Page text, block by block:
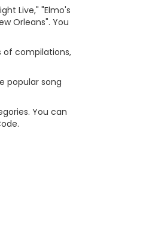
Live," "Elmo's
Orleans". You
of compilations,
popular song
You can